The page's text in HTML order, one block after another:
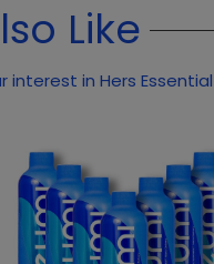
Like
in Hers Essential